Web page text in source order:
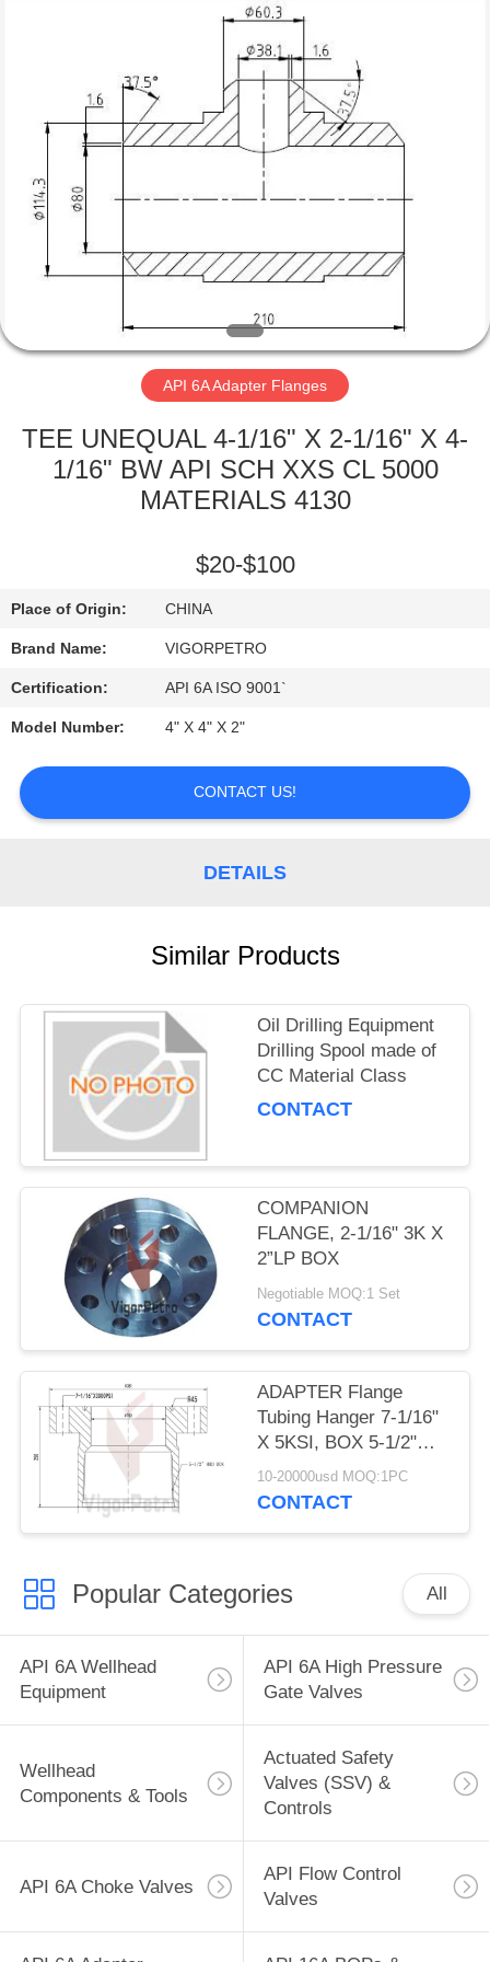
HOME
PRODUCTS
ABOUT
FACTORY
QUALITY
CONTROL
US
REQUEST
SITEMAP
API 6A Adapter Flanges
TEE UNEQUAL 4-1/16" X 2-1/16" X 4-
1/16" BW API SCH XXS CL 5000
MATERIALS 4130
$20-$100
Place of Origin: CHINA
Brand Name: VIGORPETRO
Certification: API 6A ISO 9001`
Model Number: 4" X 4" X 2"
CONTACT US!
DETAILS
Similar Products
Oil Drilling Equipment
Drilling Spool made of
CC Material Class
CONTACT
COMPANION
FLANGE, 2-1/16" 3K X
2”LP BOX
Negotiable MOQ:1 Set
CONTACT
ADAPTER Flange
Tubing Hanger 7-1/16"
X 5KSI, BOX 5-1/2"
8RD, API 6A PSL
10-20000usd MOQ:1PC
CONTACT
Popular Categories All
API 6A Wellhead
Equipment
API 6A High Pressure
Gate Valves
Wellhead
Components & Tools
Actuated Safety
Valves (SSV) &
Controls
API 6A Choke Valves
API Flow Control
Valves